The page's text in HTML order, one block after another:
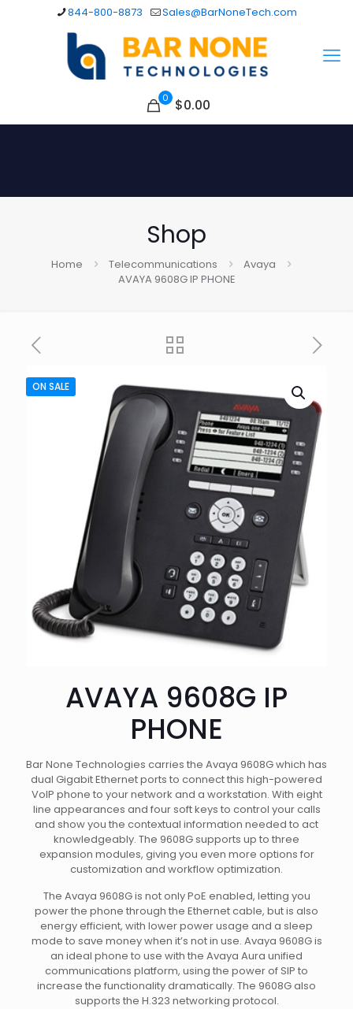
844-800-8873 Sales@BarNoneTech.com
0 $0.00
Shop
Home Telecommunications
Avaya
AVAYA 9608G IP PHONE
ON SALE
AVAYA 9608G IP
PHONE
Bar None Technologies carries the Avaya 9608G which has
dual Gigabit Ethernet ports to connect this high-powered
VoIP phone to your network and a workstation. With eight
line appearances and four soft keys to control your calls
and show you the contextual information needed to act
knowledgeably. The 9608G supports up to three
expansion modules, giving you even more options for
customization and workflow optimization.
The Avaya 9608G is not only PoE enabled, letting you
power the phone through the Ethernet cable, but is also
energy efficient, with lower power usage and a sleep
mode to save money when it’s not in use. Avaya 9608G is
an ideal phone to use with the Avaya Aura unified
communications platform, using the power of SIP to
increase the functionality dramatically. The 9608G also
supports the H.323 networking protocol.